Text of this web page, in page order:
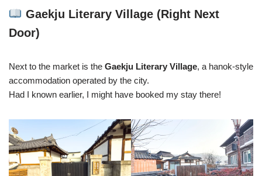
Gaekju Literary Village (Right Next
Door)
Next to the market is the Gaekju Literary Village, a hanok-style
accommodation operated by the city.
Had I known earlier, I might have booked my stay there!